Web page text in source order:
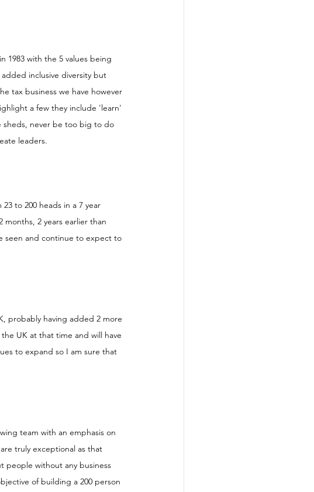
1983 with the 5 values being
inclusive diversity but
tax business we have however
a few they include 'learn'
sheds, never be too big to do
leaders.
to 200 heads in a 7 year
2 years earlier than
seen and continue to expect to
probably having added 2 more
UK at that time and will have
to expand so I am sure that
team with an emphasis on
truly exceptional as that
people without any business
of building a 200 person